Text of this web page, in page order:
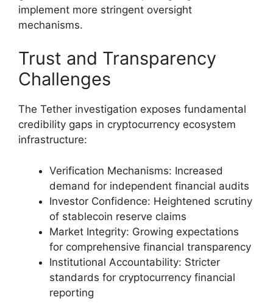
implement more stringent oversight
mechanisms.
Trust and Transparency
Challenges
The Tether investigation exposes fundamental
credibility gaps in cryptocurrency ecosystem
infrastructure:
Verification Mechanisms: Increased
demand for independent financial audits
Investor Confidence: Heightened scrutiny
of stablecoin reserve claims
Market Integrity: Growing expectations
for comprehensive financial transparency
Institutional Accountability: Stricter
standards for cryptocurrency financial
reporting